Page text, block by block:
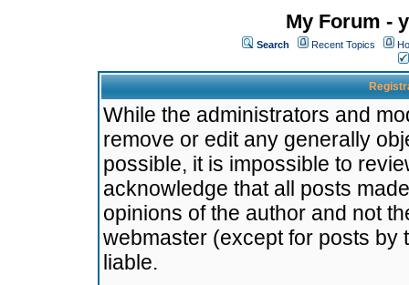
My Forum -
Search Recent Topics
While the administrators and
remove or edit any generally
possible, it is impossible to
acknowledge that all posts
opinions of the author and not
webmaster (except for posts by
liable.